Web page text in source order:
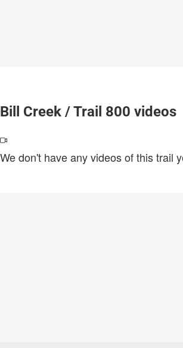
Bill Creek / Trail 800 videos
We don't have any videos of this trail